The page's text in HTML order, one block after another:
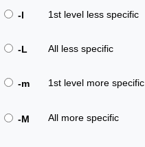
-l 1st level less specific
-L All less specific
-m 1st level more specific
-M All more specific